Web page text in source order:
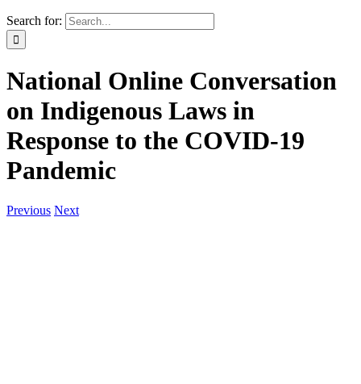
Search for:
National Online Conversation
on Indigenous Laws in
Response to the COVID-19
Pandemic
Previous Next